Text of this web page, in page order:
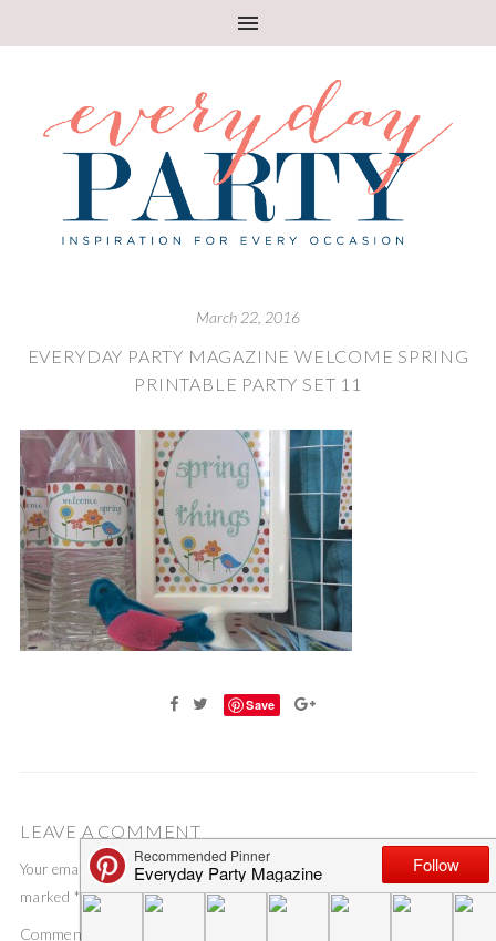
March 22, 2016
EVERYDAY PARTY MAGAZINE WELCOME SPRING
PRINTABLE PARTY SET 11
Save
LEAVE A COMMENT
Your email address will not be published. Required fields are
marked *
Comment